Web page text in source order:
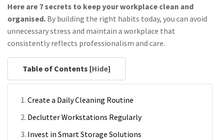
Here are 7 secrets to keep your workplace clean and
organised. By building the right habits today, you can avoid
unnecessary stress and maintain a workplace that
consistently reflects professionalism and care.
Table of Contents [Hide]
Create a Daily Cleaning Routine
Declutter Workstations Regularly
Invest in Smart Storage Solutions